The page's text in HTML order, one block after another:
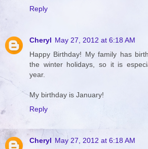
Reply
Cheryl May 27, 2012 at 6:18 AM
Happy Birthday! My family has
the winter holidays, so it is
year.
My birthday is January!
Reply
Cheryl May 27, 2012 at 6:18 AM